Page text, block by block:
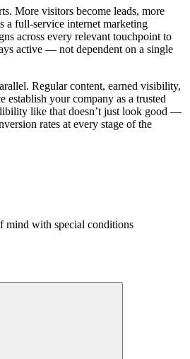
More visitors become leads, more
a full-service internet marketing
across every relevant touchpoint to
active — not dependent on a single
Regular content, earned visibility,
establish your company as a trusted
like that doesn’t just look good —
rates at every stage of the
mind with special conditions